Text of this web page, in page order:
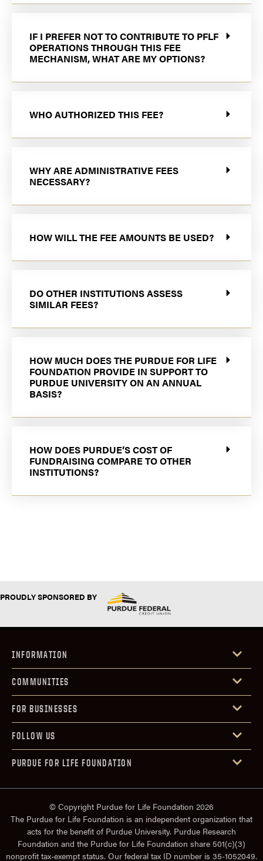
IF I PREFER NOT TO CONTRIBUTE TO PFLF
OPERATIONS THROUGH THIS FEE
MECHANISM, WHAT ARE MY OPTIONS?
WHO AUTHORIZED THIS FEE?
WHY ARE ADMINISTRATIVE FEES
NECESSARY?
HOW WILL THE FEE AMOUNTS BE USED?
DO OTHER INSTITUTIONS ASSESS
SIMILAR FEES?
HOW MUCH DOES THE PURDUE FOR LIFE
FOUNDATION PROVIDE IN SUPPORT TO
PURDUE UNIVERSITY ON AN ANNUAL
BASIS?
HOW DOES PURDUE’S COST OF
FUNDRAISING COMPARE TO OTHER
INSTITUTIONS?
PROUDLY SPONSORED BY
INFORMATION
COMMUNITIES
FOR BUSINESSES
FOLLOW US
PURDUE FOR LIFE FOUNDATION
© Copyright Purdue for Life Foundation 2026
The Purdue for Life Foundation is an independent organization that
acts for the benefit of Purdue University. Purdue Research
Foundation and the Purdue for Life Foundation share 501(c)(3)
nonprofit tax-exempt status. Our federal tax ID number is 35-1052049.